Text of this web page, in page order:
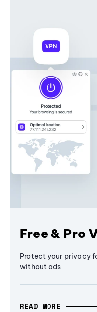
Free & Pro
Protect your privacy
without ads
READ MORE